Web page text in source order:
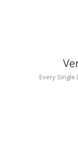
Every